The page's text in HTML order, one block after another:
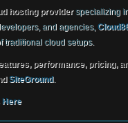
hosting providerspecializing
and agencies,
traditional cloud setups.
performance, pricing,
SiteGround.
Here